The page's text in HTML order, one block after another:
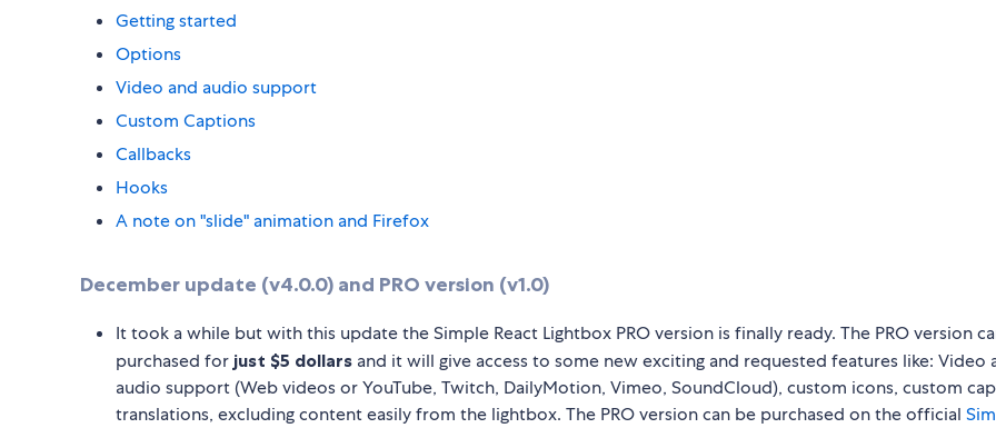
Getting started
Options
Video and audio support
Custom Captions
Callbacks
Hooks
A note on "slide" animation and Firefox
December update (v4.0.0) and PRO version (v1.0)
It took a while but with this update the Simple React Lightbox PRO version is finally ready. The PRO version
purchased for just $5 dollars and it will give access to some new exciting and requested features like: Video
audio support (Web videos or YouTube, Twitch, DailyMotion, Vimeo, SoundCloud), custom icons, custom
translations, excluding content easily from the lightbox. The PRO version can be purchased on the official